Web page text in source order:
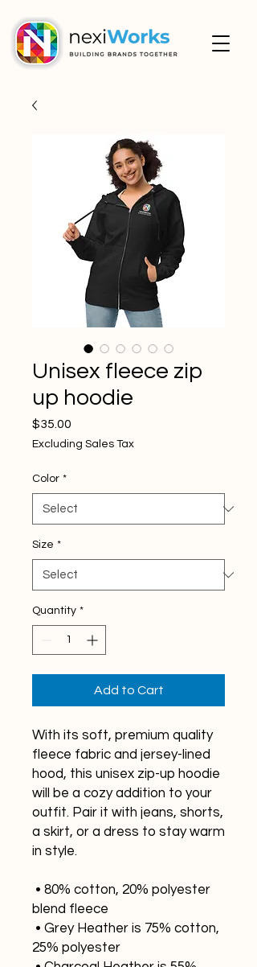
Unisex fleece zip
up hoodie
$35.00
Excluding Sales Tax
Color *
Size *
Quantity *
Add to Cart
With its soft, premium quality
fleece fabric and jersey-lined
hood, this unisex zip-up hoodie
will be a cozy addition to your
outfit. Pair it with jeans, shorts,
a skirt, or a dress to stay warm
in style.
blend fleece
25% polyester